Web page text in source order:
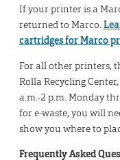
If your printer is a
returned to Marco.
cartridges for Marco
For all other printers,
Rolla Recycling
a.m.-2 p.m. Monday
for e-waste, you will
show you where to
Frequently Asked